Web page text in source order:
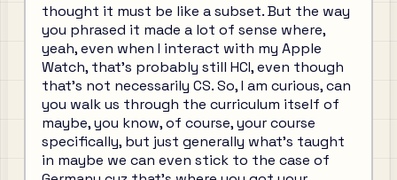
thought it must be like a subset. But the way
you phrased it made a lot of sense where,
yeah, even when I interact with my Apple
Watch, that's probably still HCI, even though
that's not necessarily CS. So, I am curious, can
you walk us through the curriculum itself of
maybe, you know, of course, your course
specifically, but just generally what's taught
in maybe we can even stick to the case of